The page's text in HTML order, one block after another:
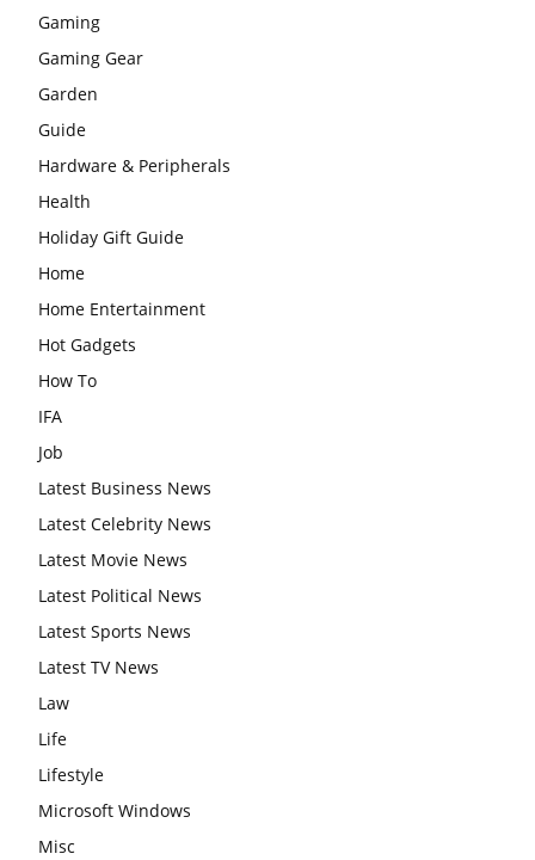
Gaming
Gaming Gear
Garden
Guide
Hardware & Peripherals
Health
Holiday Gift Guide
Home
Home Entertainment
Hot Gadgets
How To
IFA
Job
Latest Business News
Latest Celebrity News
Latest Movie News
Latest Political News
Latest Sports News
Latest TV News
Law
Life
Lifestyle
Microsoft Windows
Misc